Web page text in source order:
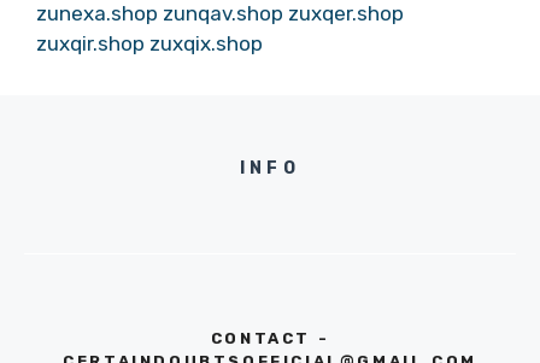
zunexa.shop zunqav.shop zuxqer.shop
zuxqir.shop zuxqix.shop
INFO
CONTACT -